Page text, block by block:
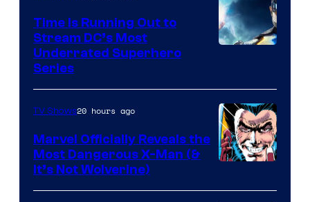
Time Is Running Out to
Stream DC’s Most
Underrated Superhero
Series
Courtesy
TV Shows20 hours ago
Marvel Officially Reveals the
Most Dangerous X-Man (&
It’s Not Wolverine)